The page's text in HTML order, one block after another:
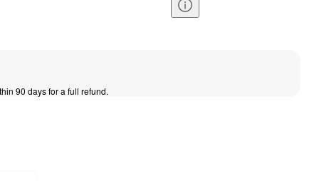
90 days for a full refund.